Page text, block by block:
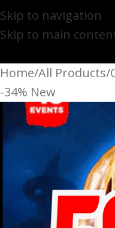
Skip to navigation
Skip to main
Home/All Products/
-34% New